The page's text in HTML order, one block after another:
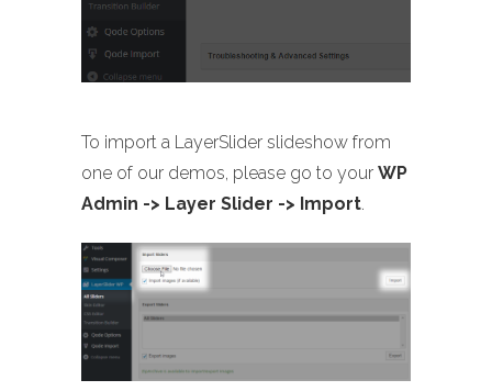
To import a LayerSlider slideshow from
one of our demos, please go to your WP
Admin -> Layer Slider -> Import.